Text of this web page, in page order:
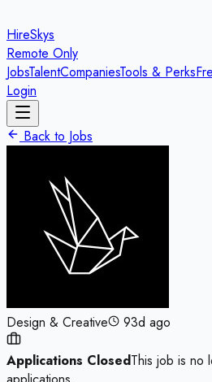
HireSkys
Remote Only
JobsTalentCompaniesTools & Perks
Login
Back to Jobs
Design & Creative 93d ago
Applications ClosedThis job is no